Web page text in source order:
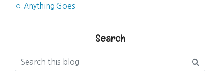
◦ Anything Goes
Search